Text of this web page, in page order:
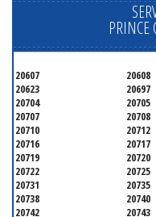
PRINCE
20607 20608
20623
20697
20704
20705
20707
20708
20710
20712
20716
20717
20719
20720
20722
20725
20731
20735
20738
20740
20742
20743